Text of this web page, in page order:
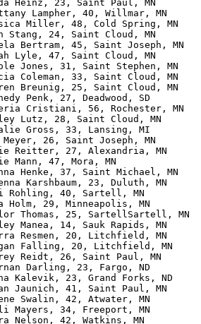
Heinz, 23, Saint Paul, MN
Lampher, 40, Willmar, MN
Miller, 48, Cold Spring, MN
Stang, 24, Saint Cloud, MN
Bertram, 45, Saint Joseph, MN
Lyle, 47, Saint Cloud, MN
Jones, 31, Saint Stephen, MN
Coleman, 33, Saint Cloud, MN
Breunig, 25, Saint Cloud, MN
Penk, 27, Deadwood, SD
Cristiani, 56, Rochester, MN
Lutz, 28, Saint Cloud, MN
Gross, 33, Lansing, MI
26, Saint Joseph, MN
Reitter, 27, Alexandria, MN
Mann, 47, Mora, MN
Henke, 37, Saint Michael, MN
Karshbaum, 23, Duluth, MN
Rohling, 40, Sartell, MN
Holm, 29, Minneapolis, MN
Thomas, 25, SartellSartell, MN
Manea, 14, Sauk Rapids, MN
Resmen, 20, Litchfield, MN
Falling, 20, Litchfield, MN
Reidt, 26, Saint Paul, MN
Darling, 23, Fargo, ND
Kalevik, 23, Grand Forks, ND
Jaunich, 41, Saint Paul, MN
Swalin, 42, Atwater, MN
Mayers, 34, Freeport, MN
Nelson, 42, Watkins, MN